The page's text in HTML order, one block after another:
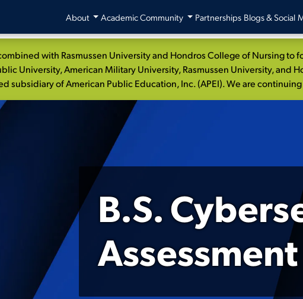
About Academic Community Partnerships Blogs & Social
with Rasmussen University and Hondros College of Nursing
University, American Military University, Rasmussen University, and
subsidiary of American Public Education, Inc. (APEI). We are
B.S.